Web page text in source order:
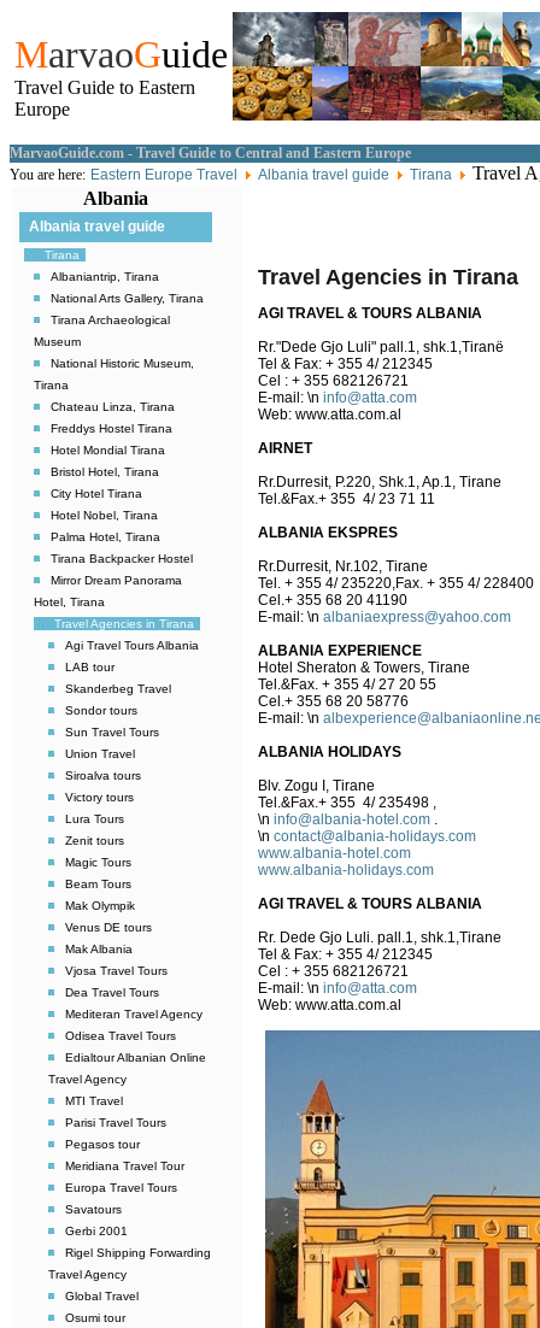
MarvaoGuide
Travel Guide to Eastern
Europe
MarvaoGuide.com - Travel Guide to Central and Eastern Europe
You are here: Eastern Europe Travel Albania travel guide Tirana
Travel
Albania
Albania travel guide
Tirana
Albaniantrip, Tirana
National Arts Gallery, Tirana
Tirana Archaeological
Museum
National Historic Museum,
Tirana
Chateau Linza, Tirana
Freddys Hostel Tirana
Hotel Mondial Tirana
Bristol Hotel, Tirana
City Hotel Tirana
Hotel Nobel, Tirana
Palma Hotel, Tirana
Tirana Backpacker Hostel
Mirror Dream Panorama
Hotel, Tirana
Travel Agencies in Tirana
Agi Travel Tours Albania
LAB tour
Skanderbeg Travel
Sondor tours
Sun Travel Tours
Union Travel
Siroalva tours
Victory tours
Lura Tours
Zenit tours
Magic Tours
Beam Tours
Mak Olympik
Venus DE tours
Mak Albania
Vjosa Travel Tours
Dea Travel Tours
Mediteran Travel Agency
Odisea Travel Tours
Edialtour Albanian Online
Travel Agency
MTI Travel
Parisi Travel Tours
Pegasos tour
Meridiana Travel Tour
Europa Travel Tours
Savatours
Gerbi 2001
Rigel Shipping Forwarding
Travel Agency
Global Travel
Osumi tour
Travel Agencies in Tirana
AGI TRAVEL & TOURS ALBANIA
Rr."Dede Gjo Luli" pall.1, shk.1,Tiranë
Tel & Fax: + 355 4/ 212345
Cel : + 355 682126721
E-mail: \n info@atta.com
Web: www.atta.com.al
AIRNET
Rr.Durresit, P.220, Shk.1, Ap.1, Tirane
Tel.&Fax.+ 355 4/ 23 71 11
ALBANIA EKSPRES
Rr.Durresit, Nr.102, Tirane
Tel. + 355 4/ 235220,Fax. + 355 4/ 228400
Cel.+ 355 68 20 41190
E-mail: \n albaniaexpress@yahoo.com
ALBANIA EXPERIENCE
Hotel Sheraton & Towers, Tirane
Tel.&Fax. + 355 4/ 27 20 55
Cel.+ 355 68 20 58776
E-mail: \n
ALBANIA HOLIDAYS
Blv. Zogu I, Tirane
Tel.&Fax.+ 355 4/ 235498 ,
\n info@albania-hotel.com .
\n contact@albania-holidays.com
www.albania-hotel.com
www.albania-holidays.com
AGI TRAVEL & TOURS ALBANIA
Rr. Dede Gjo Luli. pall.1, shk.1,Tirane
Tel & Fax: + 355 4/ 212345
Cel : + 355 682126721
E-mail: \n info@atta.com
Web: www.atta.com.al